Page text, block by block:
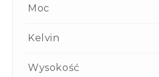
Moc
Kelvin
Wysokość